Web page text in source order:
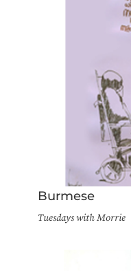
Burmese
Tuesdays with Morrie